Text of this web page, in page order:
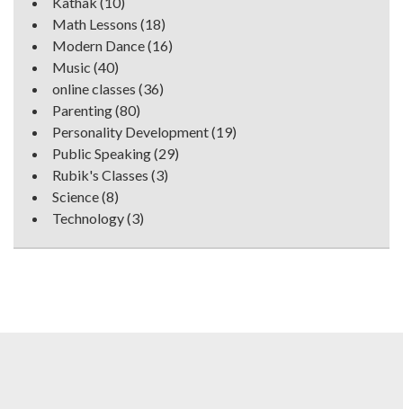
Math Lessons (18)
Modern Dance(16)
Music (40)
online classes (36)
Parenting(80)
Personality Development(19)
Public Speaking(29)
Rubik's Classes (3)
Science(8)
Technology(3)